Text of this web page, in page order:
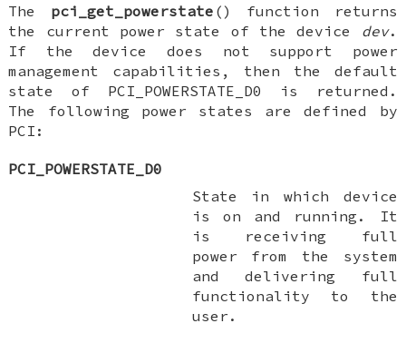
The pci_get_powerstate () function returns
the current power state of the device dev.
If the device does not support power
management capabilities, then the default
state of PCI_POWERSTATE_D0 is returned.
The following power states are defined by
PCI:
PCI_POWERSTATE_D0
State in which device
is on and running. It
is receiving full
power from the system
and delivering full
functionality to the
user.